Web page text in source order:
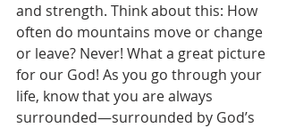
and strength. Think about this: How
often do mountains move or change
or leave? Never! What a great picture
for our God! As you go through your
life, know that you are always
surrounded—surrounded by God’s